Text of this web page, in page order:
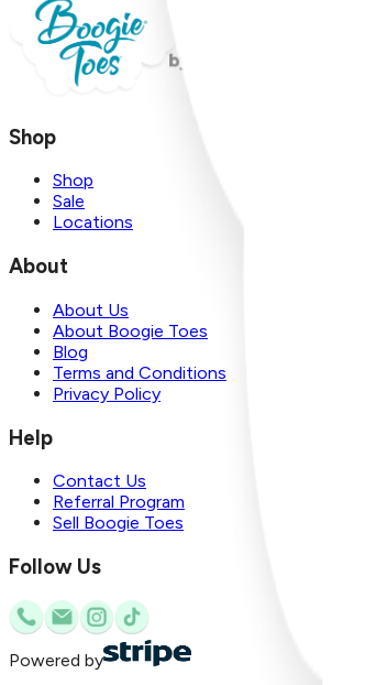
Shop
Shop
Sale
Locations
About
About Us
About Boogie Toes
Blog
Terms and Conditions
Privacy Policy
Help
Contact Us
Referral Program
Sell Boogie Toes
Follow Us
Powered by